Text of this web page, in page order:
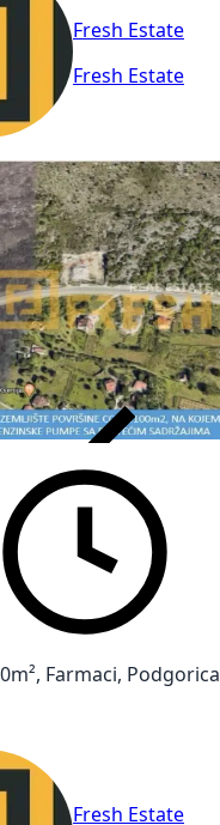
Fresh Estate
Fresh Estate
Farmaci, Podgorica
Fresh Estate